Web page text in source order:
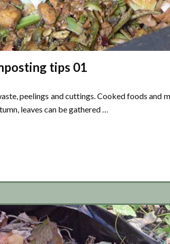
tips 01
peelings and cuttings. Cooked foods and
leaves can be gathered …